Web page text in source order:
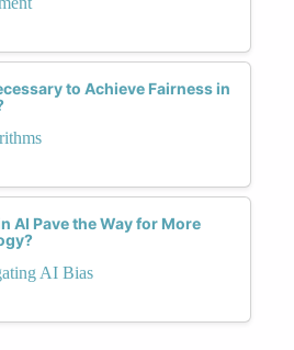
to Achieve Fairness in
AI Pave the Way for More
AI Bias